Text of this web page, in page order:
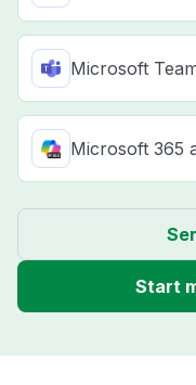
Microsoft
Microsoft 365
Start